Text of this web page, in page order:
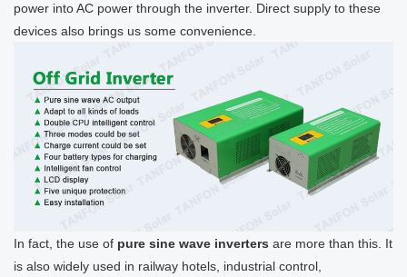
power into AC power through the inverter. Direct supply to these
devices also brings us some convenience.
In fact, the use of pure sine wave inverters are more than this. It
is also widely used in railway hotels, industrial control,